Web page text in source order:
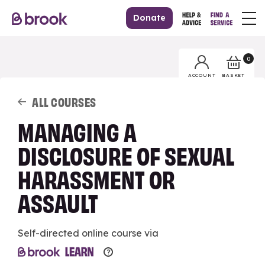
Donate
ACCOUNT BASKET
0
ALL COURSES
MANAGING A
DISCLOSURE OF SEXUAL
HARASSMENT OR
ASSAULT
Self-directed online course via